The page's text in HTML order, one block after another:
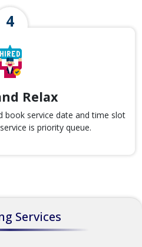
Relax
book service date and time slot
is priority queue.
Services